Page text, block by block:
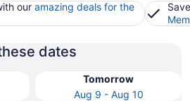
our amazing deals for the
dates
Tomorrow
Aug 9 - Aug 10